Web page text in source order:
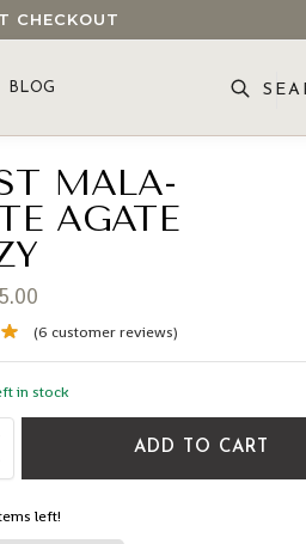
CHECKOUT
BLOG
MALA-
AGATE
(6 customer reviews)
in stock
ADD TO CART
left!